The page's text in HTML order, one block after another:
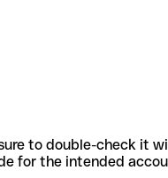
to double-check it
for the intended